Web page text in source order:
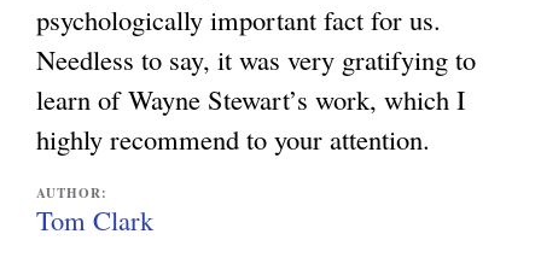
psychologically important fact for us.
Needless to say, it was very gratifying to
learn of Wayne Stewart’s work, which I
highly recommend to your attention.
AUTHOR:
Tom Clark